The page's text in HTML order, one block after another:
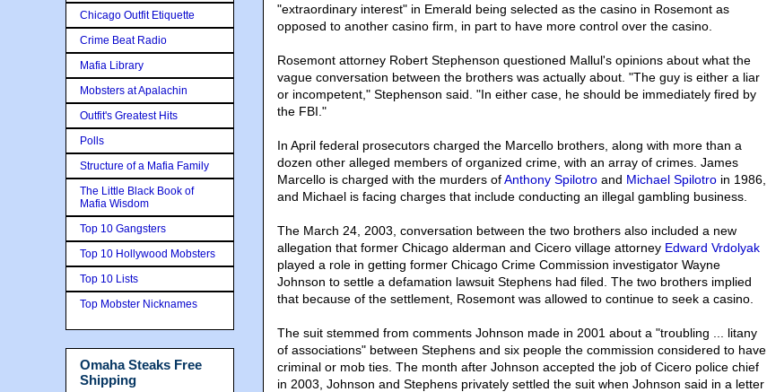
"extraordinary interest" in Emerald being selected as the casino in Rosemont as
opposed to another casino firm, in part to have more control over the casino.
Rosemont attorney Robert Stephenson questioned Mallul's opinions about what the
vague conversation between the brothers was actually about. "The guy is either a liar
or incompetent," Stephenson said. "In either case, he should be immediately fired by
the FBI."
In April federal prosecutors charged the Marcello brothers, along with more than a
dozen other alleged members of organized crime, with an array of crimes. James
Marcello is charged with the murders ofAnthony Spilotro and Michael Spilotro in 1986,
and Michael is facing charges that include conducting an illegal gambling business.
The March 24, 2003, conversation between the two brothers also included a new
allegation that former Chicago alderman and Cicero village attorney Edward Vrdolyak
played a role in getting former Chicago Crime Commission investigator Wayne
Johnson to settle a defamation lawsuit Stephens had filed. The two brothers implied
that because of the settlement, Rosemont was allowed to continue to seek a casino.
The suit stemmed from comments Johnson made in 2001 about a "troubling ... litany
of associations" between Stephens and six people the commission considered to have
criminal or mob ties. The month after Johnson accepted the job of Cicero police chief
in 2003, Johnson and Stephens privately settled the suit when Johnson said in a letter
Chicago Outfit Etiquette
Crime Beat Radio
Mafia Library
Mobsters at Apalachin
Outfit's Greatest Hits
Polls
Structure of a Mafia Family
The Little Black Book of
Mafia Wisdom
Top 10 Gangsters
Top 10 Hollywood Mobsters
Top 10 Lists
Top Mobster Nicknames
Omaha Steaks Free
Shipping